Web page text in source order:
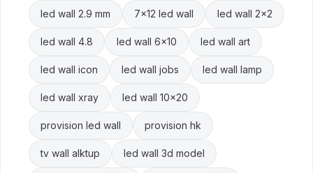
led wall 2.9 mm 7x12 led wall led wall 2x2
led wall 4.8 led wall 6x10 led wall art
led wall icon led wall jobs led wall lamp
led wall xray led wall 10x20
provision led wall provision hk
tv wall alktup led wall 3d model